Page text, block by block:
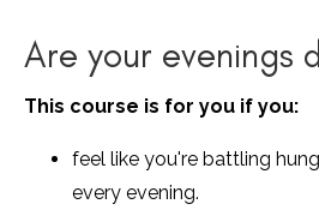
Are your evenings
This course is for you if you:
feel like you're battling
every evening.